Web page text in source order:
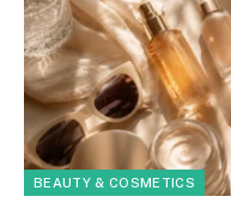
BEAUTY & COSMETICS